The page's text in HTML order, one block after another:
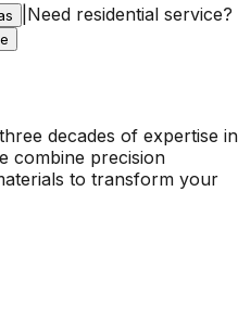
Need residential service?
decades of expertise in
combine precision
to transform your